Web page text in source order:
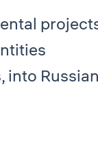
into